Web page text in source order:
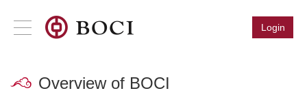
Login
Overview of BOCI